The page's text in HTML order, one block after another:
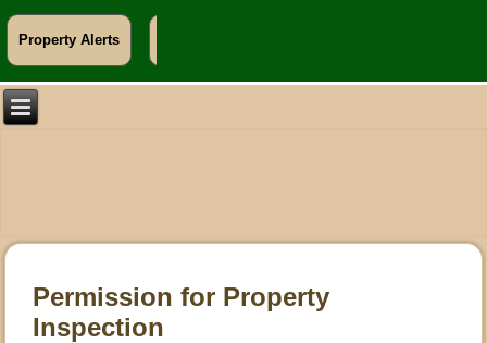
Property Alerts
Permission for Property
Inspection